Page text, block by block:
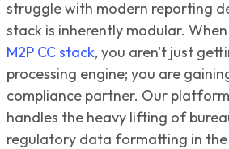
struggle with modern reporting
stack is inherently modular.
M2P CC stack, you aren't just
processing engine; you are
compliance partner. Our
handles the heavy lifting of
regulatory data formatting in the